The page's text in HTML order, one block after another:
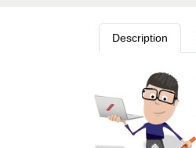
Description